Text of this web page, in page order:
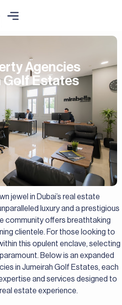
Agencies
Golf Estates
jewel in Dubai’s real estate
luxury and a prestigious
community offers breathtaking
clientele. For those looking to
this opulent enclave, selecting
Below is an expanded
in Jumeirah Golf Estates, each
and services designed to
estate experience.